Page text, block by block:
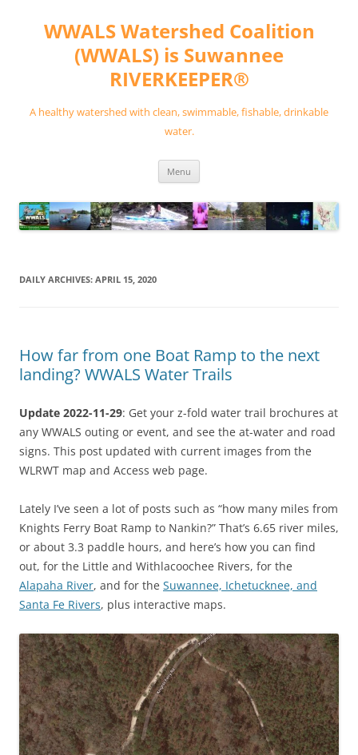
contentWWALS Watershed Coalition
(WWALS) is Suwannee
RIVERKEEPER®
A healthy watershed with clean, swimmable, fishable, drinkable
water.
Menu
DAILY ARCHIVES: APRIL 15, 2020
How far from one Boat Ramp to the next
landing? WWALS Water Trails
Update 2022-11-29: Get your z-fold water trail brochures at
any WWALS outing or event, and see the at-water and road
signs. This post updated with current images from the
WLRWT map and Access web page.
Lately I’ve seen a lot of posts such as “how many miles from
Knights Ferry Boat Ramp to Nankin?” That’s 6.65 river miles,
or about 3.3 paddle hours, and here’s how you can find
out, for the Little and Withlacoochee Rivers, for the
Alapaha River, and for the Suwannee, Ichetucknee, and
Santa Fe Rivers, plus interactive maps.